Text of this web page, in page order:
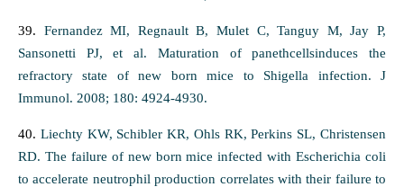
39. Fernandez MI, Regnault B, Mulet C, Tanguy M, Jay P,
Sansonetti PJ, et al. Maturation of panethcellsinduces the
refractory state of new born mice to Shigella infection. J
Immunol. 2008; 180: 4924-4930.
40. Liechty KW, Schibler KR, Ohls RK, Perkins SL, Christensen
RD. The failure of new born mice infected with Escherichia coli
to accelerate neutrophil production correlates with their failure to